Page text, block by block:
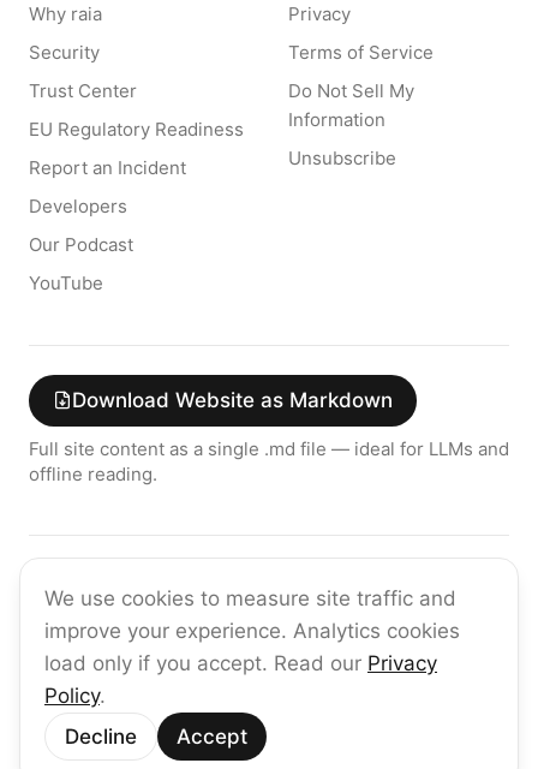
We use cookies to measure site traffic and
improve your experience. Analytics cookies
load only if you accept. Read our Privacy
Policy.
Decline
Accept
Why raia
Security
Trust Center
EU Regulatory Readiness
Report an Incident
Developers
Our Podcast
YouTube
Privacy
Terms of Service
Do Not Sell My
Information
Unsubscribe
Download Website as Markdown
Full site content as a single .md file — ideal for LLMs and
offline reading.
Get the latest on enterprise AI — no spam, ever.
Subscribe
©2026